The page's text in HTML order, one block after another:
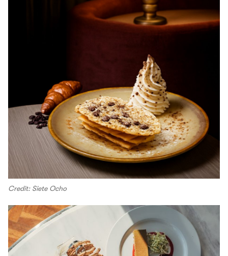
Credit: Siete Ocho